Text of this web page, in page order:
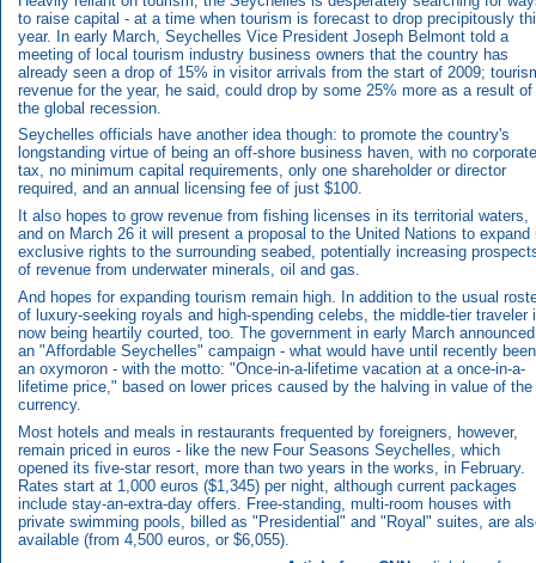
to raise capital - at a time when tourism is forecast to drop precipitously
year. In early March, Seychelles Vice President Joseph Belmont told a
meeting of local tourism industry business owners that the country has
already seen a drop of 15% in visitor arrivals from the start of 2009;
revenue for the year, he said, could drop by some 25% more as a result of
the global recession.
Seychelles officials have another idea though: to promote the country's
longstanding virtue of being an off-shore business haven, with no corporate
tax, no minimum capital requirements, only one shareholder or director
required, and an annual licensing fee of just $100.
It also hopes to grow revenue from fishing licenses in its territorial waters,
and on March 26 it will present a proposal to the United Nations to expand
exclusive rights to the surrounding seabed, potentially increasing
of revenue from underwater minerals, oil and gas.
And hopes for expanding tourism remain high. In addition to the usual
of luxury-seeking royals and high-spending celebs, the middle-tier traveler
now being heartily courted, too. The government in early March announced
an "Affordable Seychelles" campaign - what would have until recently been
an oxymoron - with the motto: "Once-in-a-lifetime vacation at a once-in-a-
lifetime price," based on lower prices caused by the halving in value of the
currency.
Most hotels and meals in restaurants frequented by foreigners, however,
remain priced in euros - like the new Four Seasons Seychelles, which
opened its five-star resort, more than two years in the works, in February.
Rates start at 1,000 euros ($1,345) per night, although current packages
include stay-an-extra-day offers. Free-standing, multi-room houses with
private swimming pools, billed as "Presidential" and "Royal" suites, are
available (from 4,500 euros, or $6,055).